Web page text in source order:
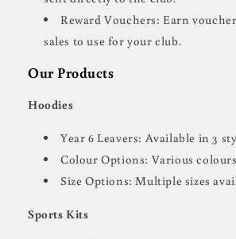
Reward Vouchers: Earn
sales to use for your club.
Our Products
Hoodies
Year 6 Leavers: Available in 3
Colour Options: Various
Size Options: Multiple sizes
Sports Kits